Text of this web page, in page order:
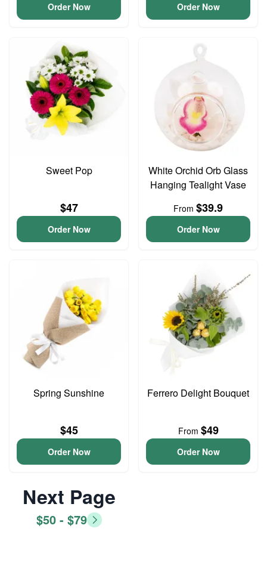
Order Now Order Now
Sweet Pop
$47
Order Now
White Orchid Orb Glass
Hanging Tealight Vase
From $39.9
Order Now
Spring Sunshine
$45
Order Now
Ferrero Delight Bouquet
From $49
Order Now
Next Page
$50 - $79